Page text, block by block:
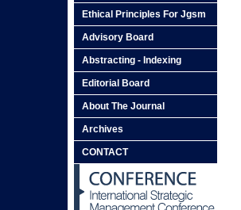
Ethical Principles For Jgsm
Advisory Board
Abstracting - Indexing
Editorial Board
About The Journal
Archives
CONTACT